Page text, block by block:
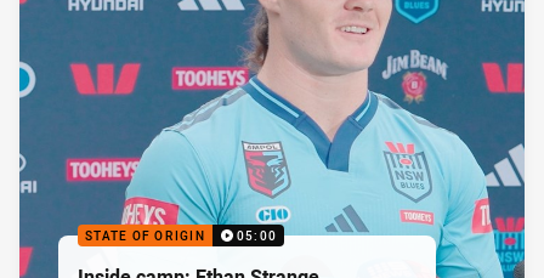
STATE OF ORIGIN 05:00